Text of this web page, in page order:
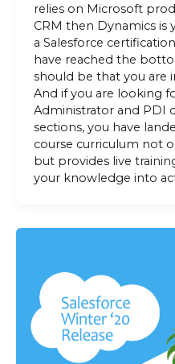
relies on Microsoft
CRM then Dynamics is
a Salesforce
have reached the
should be that you are
And if you are looking
Administrator and PDI
sections, you have
course curriculum not
but provides live
your knowledge into